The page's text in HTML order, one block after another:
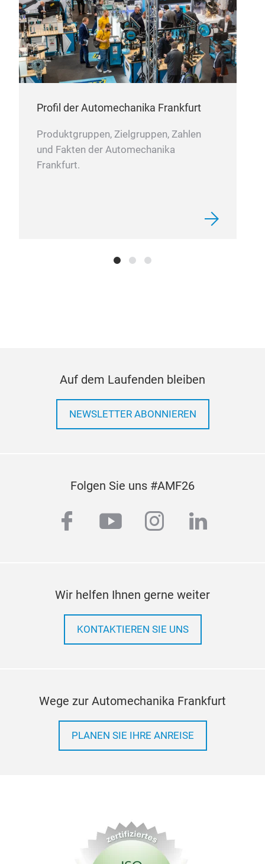
Profil der Automechanika Frankfurt
Produktgruppen, Zielgruppen, Zahlen
und Fakten der Automechanika
Frankfurt.
Auf dem Laufenden bleiben
NEWSLETTER ABONNIEREN
Folgen Sie uns #AMF26
facebook
youtubeinstagram
linkedin
Wir helfen Ihnen gerne weiter
KONTAKTIEREN SIE UNS
Wege zur Automechanika Frankfurt
PLANEN SIE IHRE ANREISE